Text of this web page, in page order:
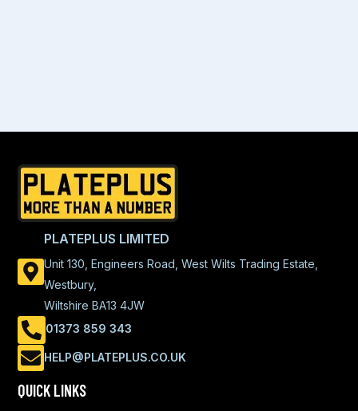
PLATEPLUS LIMITED
Unit 130, Engineers Road, West Wilts Trading Estate,
Westbury,
Wiltshire BA13 4JW
01373 859 343
HELP@PLATEPLUS.CO.UK
QUICK LINKS